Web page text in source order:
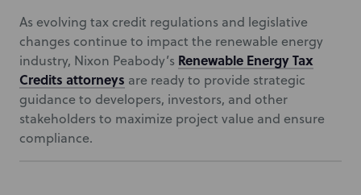
As evolving tax credit regulations and legislative
changes continue to impact the renewable energy
industry, Nixon Peabody’s Renewable Energy Tax
Credits attorneys are ready to provide strategic
guidance to developers, investors, and other
stakeholders to maximize project value and ensure
compliance.